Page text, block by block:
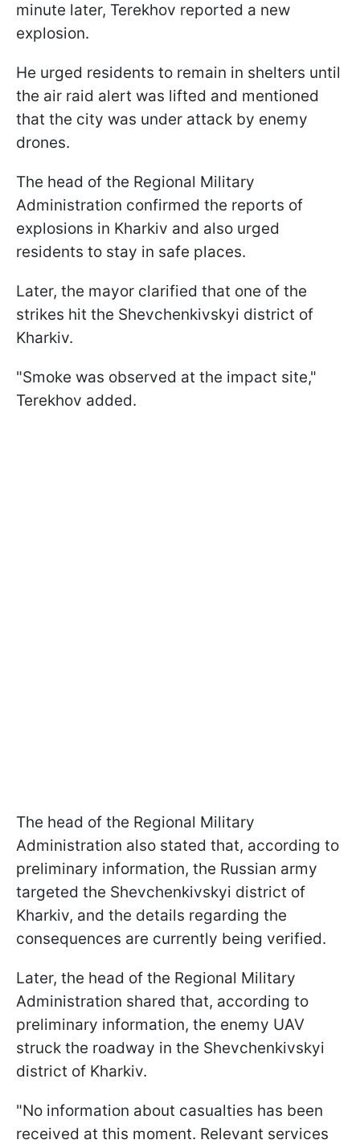
minute later, Terekhov reported a new
explosion.
He urged residents to remain in shelters until
the air raid alert was lifted and mentioned
that the city was under attack by enemy
drones.
The head of the Regional Military
Administration confirmed the reports of
explosions in Kharkiv and also urged
residents to stay in safe places.
Later, the mayor clarified that one of the
strikes hit the Shevchenkivskyi district of
Kharkiv.
"Smoke was observed at the impact site,"
Terekhov added.
The head of the Regional Military
Administration also stated that, according to
preliminary information, the Russian army
targeted the Shevchenkivskyi district of
Kharkiv, and the details regarding the
consequences are currently being verified.
Later, the head of the Regional Military
Administration shared that, according to
preliminary information, the enemy UAV
struck the roadway in the Shevchenkivskyi
district of Kharkiv.
"No information about casualties has been
received at this moment. Relevant services